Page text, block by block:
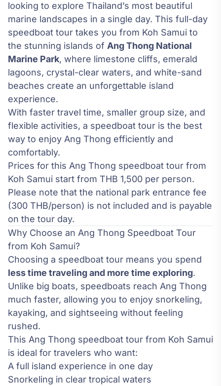
looking to explore Thailand’s most beautiful
marine landscapes in a single day. This full-day
speedboat tour takes you from Koh Samui to
the stunning islands of Ang Thong National
Marine Park, where limestone cliffs, emerald
lagoons, crystal-clear waters, and white-sand
beaches create an unforgettable island
experience.
With faster travel time, smaller group size, and
flexible activities, a speedboat tour is the best
way to enjoy Ang Thong efficiently and
comfortably.
Prices for this Ang Thong speedboat tour from
Koh Samui start from THB 1,500 per person.
Please note that the national park entrance fee
(300 THB/person) is not included and is payable
on the tour day.
Why Choose an Ang Thong Speedboat Tour
from Koh Samui?
Choosing a speedboat tour means you spend
less time traveling and more time exploring.
Unlike big boats, speedboats reach Ang Thong
much faster, allowing you to enjoy snorkeling,
kayaking, and sightseeing without feeling
rushed.
This Ang Thong speedboat tour from Koh Samui
is ideal for travelers who want:
A full island experience in one day
Snorkeling in clear tropical waters